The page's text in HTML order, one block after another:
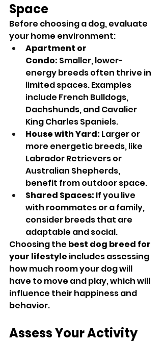
Space
Before choosing a dog, evaluate
your home environment:
Apartment or
Condo: Smaller, lower-
energy breeds often thrive in
limited spaces. Examples
include French Bulldogs,
Dachshunds, and Cavalier
King Charles Spaniels.
House with Yard: Larger or
more energetic breeds, like
Labrador Retrievers or
Australian Shepherds,
benefit from outdoor space.
Shared Spaces: If you live
with roommates or a family,
consider breeds that are
adaptable and social.
Choosing the best dog breed for
your lifestyle includes assessing
how much room your dog will
have to move and play, which will
influence their happiness and
behavior.
Assess Your Activity